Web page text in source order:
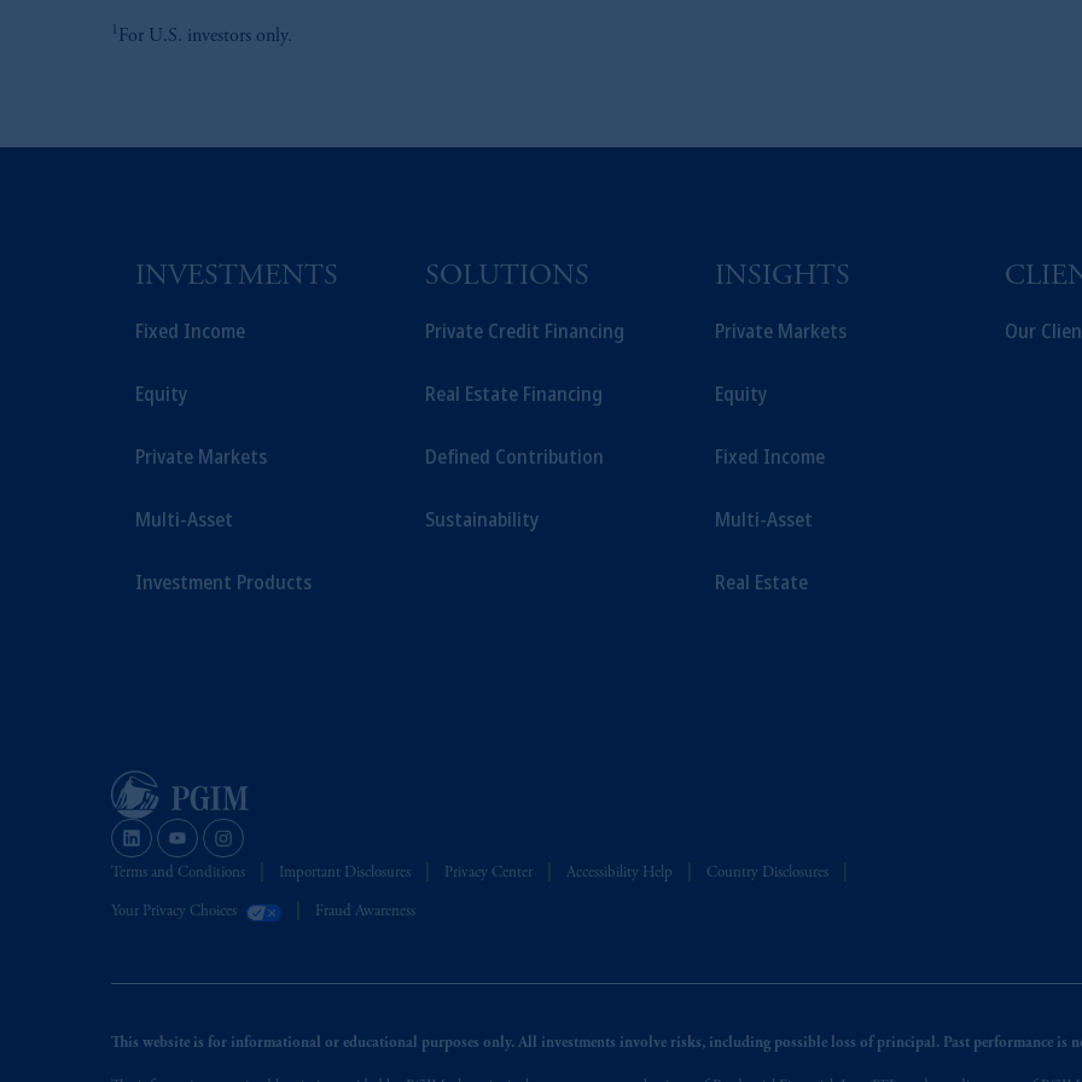
For U.S. investors only.
INVESTMENTS
Fixed Income
Equity
Private Markets
Multi-Asset
Investment Products
SOLUTIONS
Private Credit Financing
Real Estate Financing
Defined Contribution
Sustainability
INSIGHTS
Private Markets
Equity
Fixed Income
Multi-Asset
Real Estate
Our
Terms and Conditions Important Disclosures Privacy Center Accessibility Help Country Disclosures
Your Privacy Choices Fraud Awareness
This website is for informational or educational purposes only. All investments involve risks, including possible loss of principal. Past performance is